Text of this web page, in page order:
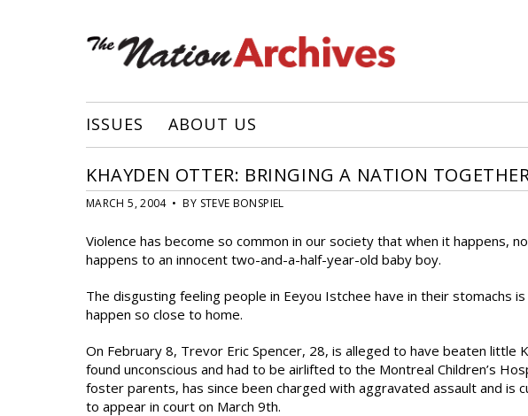
ISSUES ABOUT US
KHAYDEN OTTER: BRINGING A NATION
MARCH 5, 2004 • BY STEVE BONSPIEL
Violence has become so common in our society that when it happens,
happens to an innocent two-and-a-half-year-old baby boy.
The disgusting feeling people in Eeyou Istchee have in their stomachs
happen so close to home.
On February 8, Trevor Eric Spencer, 28, is alleged to have beaten little
found unconscious and had to be airlifted to the Montreal Children’s
foster parents, has since been charged with aggravated assault and is
to appear in court on March 9th.